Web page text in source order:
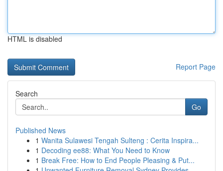
HTML is disabled
Report Page
Search
Go
Published News
1 Wanita Sulawesi Tengah Sulteng : Cerita Inspira...
1 Decoding ee88: What You Need to Know
1 Break Free: How to End People Pleasing & Put...